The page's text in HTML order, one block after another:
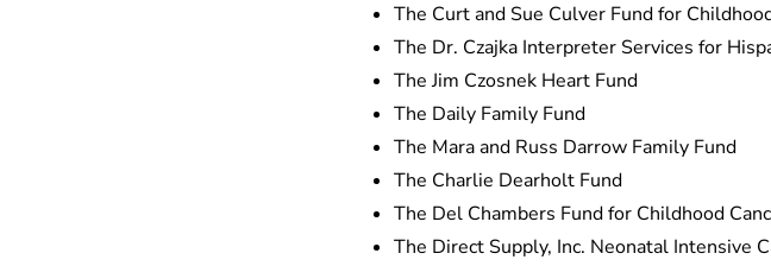
The Curt and Sue Culver Fund for
The Dr. Czajka Interpreter Services for
The Jim Czosnek Heart Fund
The Daily Family Fund
The Mara and Russ Darrow Family Fund
The Charlie Dearholt Fund
The Del Chambers Fund for Childhood
The Direct Supply, Inc. Neonatal Intensive